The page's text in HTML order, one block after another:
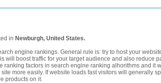
in Newburgh, United States.
engine rankings. General rule is: try to host your
will boost traffic for your target audience and also reduce
ranking factors in search engine ranking alhorithms and it
more easily. If website loads fast visitors will generally
products on it.